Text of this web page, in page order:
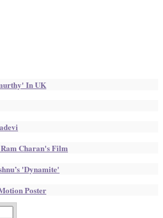
In UK
Charan's Film
'Dynamite'
Poster